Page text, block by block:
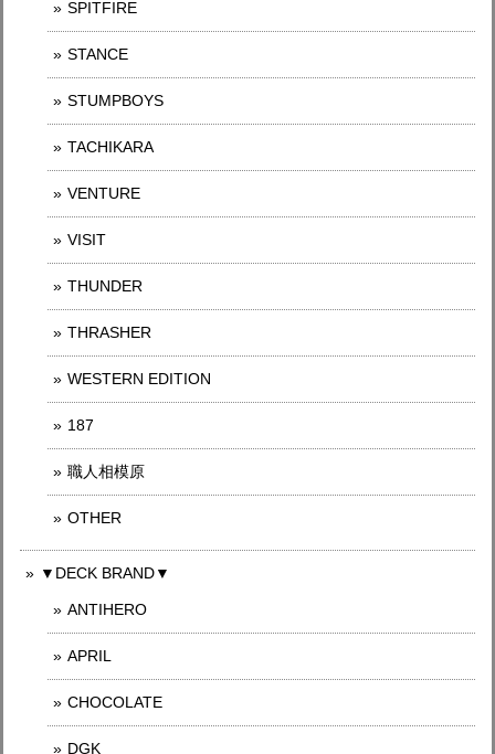
SPITFIRE
STANCE
STUMPBOYS
TACHIKARA
VENTURE
VISIT
THUNDER
THRASHER
WESTERN EDITION
187
職人相模原
OTHER
▼DECK BRAND▼
ANTIHERO
APRIL
CHOCOLATE
DGK